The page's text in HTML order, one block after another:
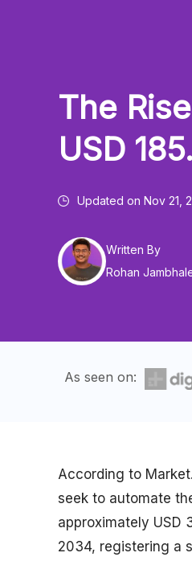
The
USD
Updated on Nov 21,
Written By
Rohan
As seen on:
According to
seek to automate
approximately USD
2034, registering a